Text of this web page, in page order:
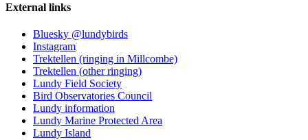
External links
Bluesky @lundybirds
Instagram
Trektellen (ringing in Millcombe)
Trektellen (other ringing)
Lundy Field Society
Bird Observatories Council
Lundy information
Lundy Marine Protected Area
Lundy Island